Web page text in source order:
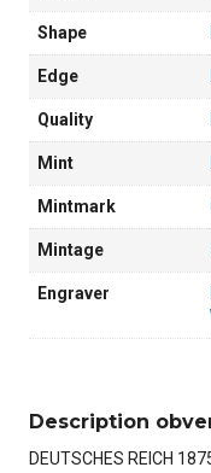
Shape
Edge
Quality
Mint
Mintmark
Mintage
Engraver
Description
DEUTSCHES REICH